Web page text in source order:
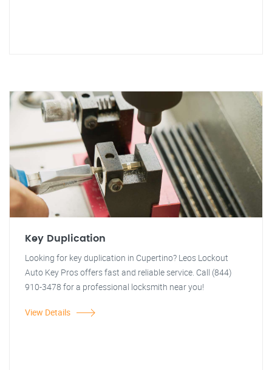
Key Duplication
Looking for key duplication in Cupertino? Leos Lockout
Auto Key Pros offers fast and reliable service. Call (844)
910-3478 for a professional locksmith near you!
View Details